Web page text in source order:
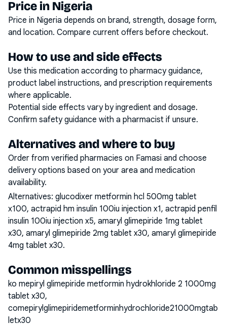
Price in Nigeria
Price in Nigeria depends on brand, strength, dosage form,
and location. Compare current offers before checkout.
How to use and side effects
Use this medication according to pharmacy guidance,
product label instructions, and prescription requirements
where applicable.
Potential side effects vary by ingredient and dosage.
Confirm safety guidance with a pharmacist if unsure.
Alternatives and where to buy
Order from verified pharmacies on Famasi and choose
delivery options based on your area and medication
availability.
Alternatives: glucodixer metformin hcl 500mg tablet
x100, actrapid hm insulin 100iu injection x1, actrapid penfil
insulin 100iu injection x5, amaryl glimepiride 1mg tablet
x30, amaryl glimepiride 2mg tablet x30, amaryl glimepiride
4mg tablet x30.
Common misspellings
ko mepiryl glimepiride metformin hydrokhloride 2 1000mg
tablet x30,
comepirylglimepiridemetforminhydrochloride21000mgtab
letx30